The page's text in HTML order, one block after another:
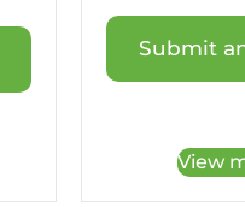
Submit
View